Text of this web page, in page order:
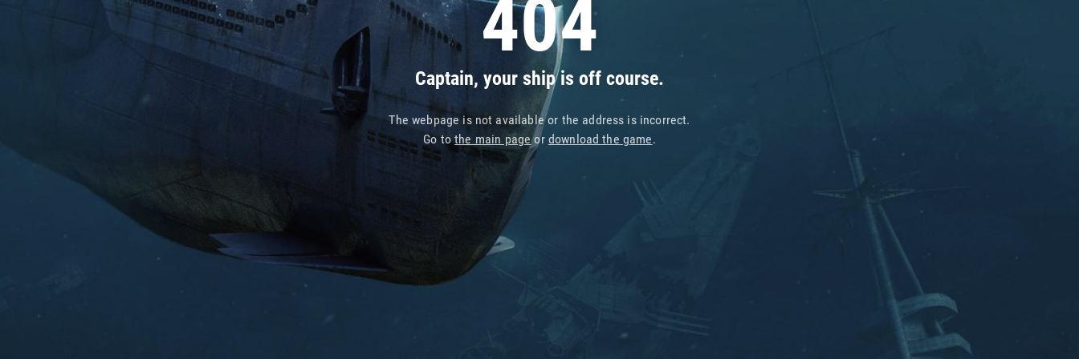
404
Captain, your ship is off course.
The webpage is not available or the address is incorrect.
Go tothe main pageor download the game.